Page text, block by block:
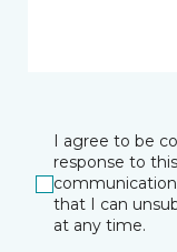
I agree to be
response to
that I can
at any time.